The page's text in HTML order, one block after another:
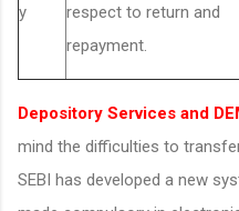
y
respect to return and
repayment.
Depository Services and
mind the difficulties to
SEBI has developed a new